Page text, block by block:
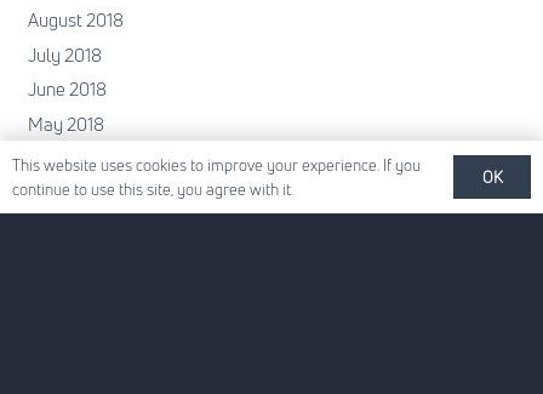
August 2018
July 2018
June 2018
May 2018
April 2018
February 2018
This website uses cookies to improve your experience. If you
continue to use this site, you agree with it.
OK